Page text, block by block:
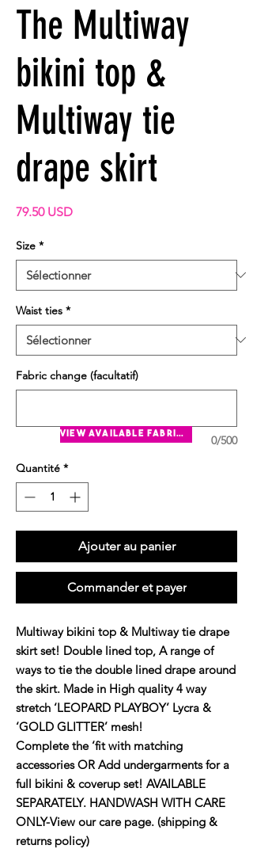
The Multiway
bikini top &
Multiway tie
drape skirt
79.50 USDPrix
Size *
Waist ties *
Fabric change (facultatif)
0/500
Quantité *
Ajouter au panier
Commander et payer
Multiway bikini top & Multiway tie drape
skirt set! Double lined top, A range of
ways to tie the double lined drape around
the skirt. Made in High quality 4 way
stretch ‘LEOPARD PLAYBOY’ Lycra &
‘GOLD GLITTER’ mesh!
Complete the ‘fit with matching
accessories OR Add undergarments for a
full bikini & coverup set! AVAILABLE
SEPARATELY. HANDWASH WITH CARE
ONLY-View our care page. (shipping &
returns policy)
view available fabrics